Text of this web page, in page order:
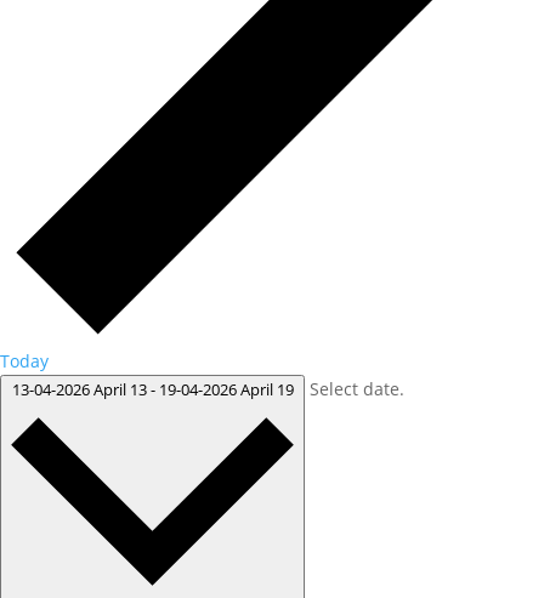
Today
13-04-2026April 13- 19-04-2026April 19 Select date.